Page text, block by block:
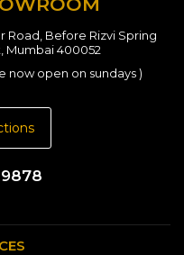
Road, Before Rizvi Spring
Mumbai 400052
now open on sundays )